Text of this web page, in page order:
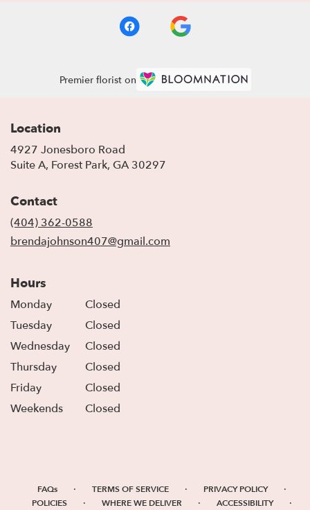
Premier florist on
Location
4927 Jonesboro Road
Suite A, Forest Park, GA 30297
Contact
(404) 362-0588
brendajohnson407@gmail.com
Hours
Monday
Closed
Tuesday
Closed
Wednesday
Closed
Thursday
Closed
Friday
Closed
Weekends
Closed
FAQs · TERMS OF SERVICE · PRIVACY POLICY ·
POLICIES · WHERE WE DELIVER · ACCESSIBILITY ·